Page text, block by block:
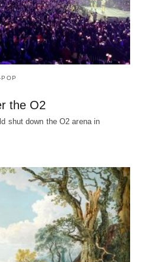
the O2
shut down the O2 arena in